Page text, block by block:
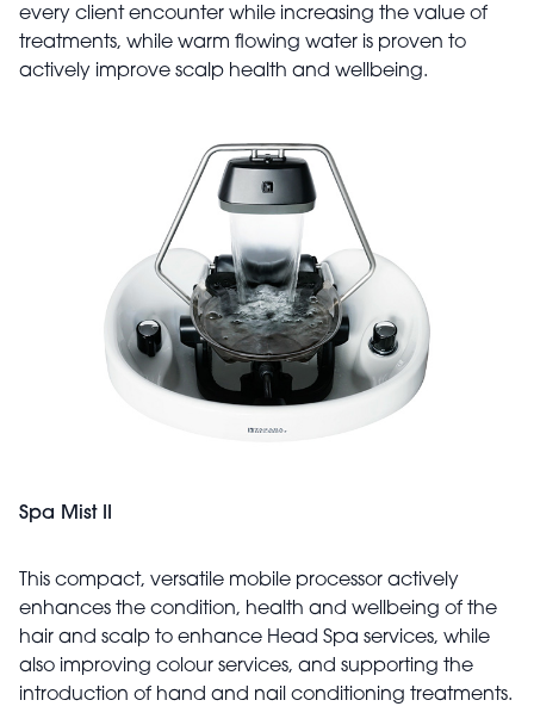
every client encounter while increasing the value of
treatments, while warm flowing water is proven to
actively improve scalp health and wellbeing.
Spa Mist II
This compact, versatile mobile processor actively
enhances the condition, health and wellbeing of the
hair and scalp to enhance Head Spa services, while
also improving colour services, and supporting the
introduction of hand and nail conditioning treatments.